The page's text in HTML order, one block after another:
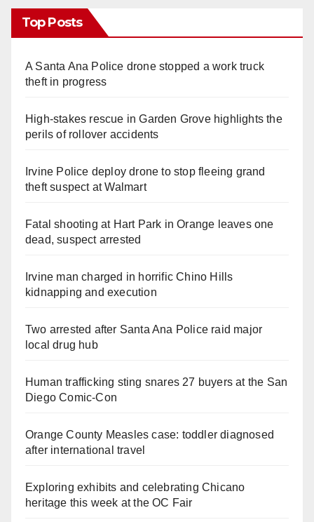
Top Posts
A Santa Ana Police drone stopped a work truck
theft in progress
High-stakes rescue in Garden Grove highlights the
perils of rollover accidents
Irvine Police deploy drone to stop fleeing grand
theft suspect at Walmart
Fatal shooting at Hart Park in Orange leaves one
dead, suspect arrested
Irvine man charged in horrific Chino Hills
kidnapping and execution
Two arrested after Santa Ana Police raid major
local drug hub
Human trafficking sting snares 27 buyers at the San
Diego Comic-Con
Orange County Measles case: toddler diagnosed
after international travel
Exploring exhibits and celebrating Chicano
heritage this week at the OC Fair